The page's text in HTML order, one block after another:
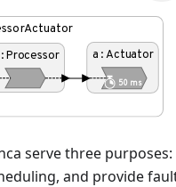
serve three
and provide